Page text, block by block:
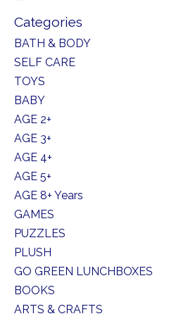
Categories
BATH & BODY
SELF CARE
TOYS
BABY
AGE 2+
AGE 3+
AGE 4+
AGE 5+
AGE 8+ Years
GAMES
PUZZLES
PLUSH
GO GREEN LUNCHBOXES
BOOKS
ARTS & CRAFTS